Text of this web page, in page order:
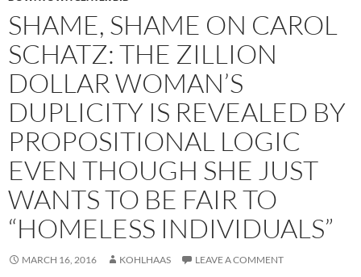
SHAME, SHAME ON CAROL
SCHATZ: THE ZILLION
DOLLAR WOMAN’S
DUPLICITY IS REVEALED BY
PROPOSITIONAL LOGIC
EVEN THOUGH SHE JUST
WANTS TO BE FAIR TO
“HOMELESS INDIVIDUALS”
MARCH 16, 2016 KOHLHAAS LEAVE A COMMENT